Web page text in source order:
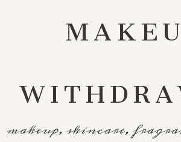
makeup, skincare,